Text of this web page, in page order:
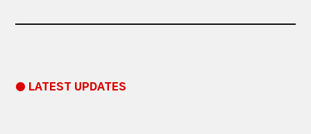
● LATEST UPDATES